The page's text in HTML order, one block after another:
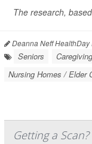
The research,
Deanna Neff HealthDay
Seniors Caregiving
Nursing Homes / Elder
Getting a